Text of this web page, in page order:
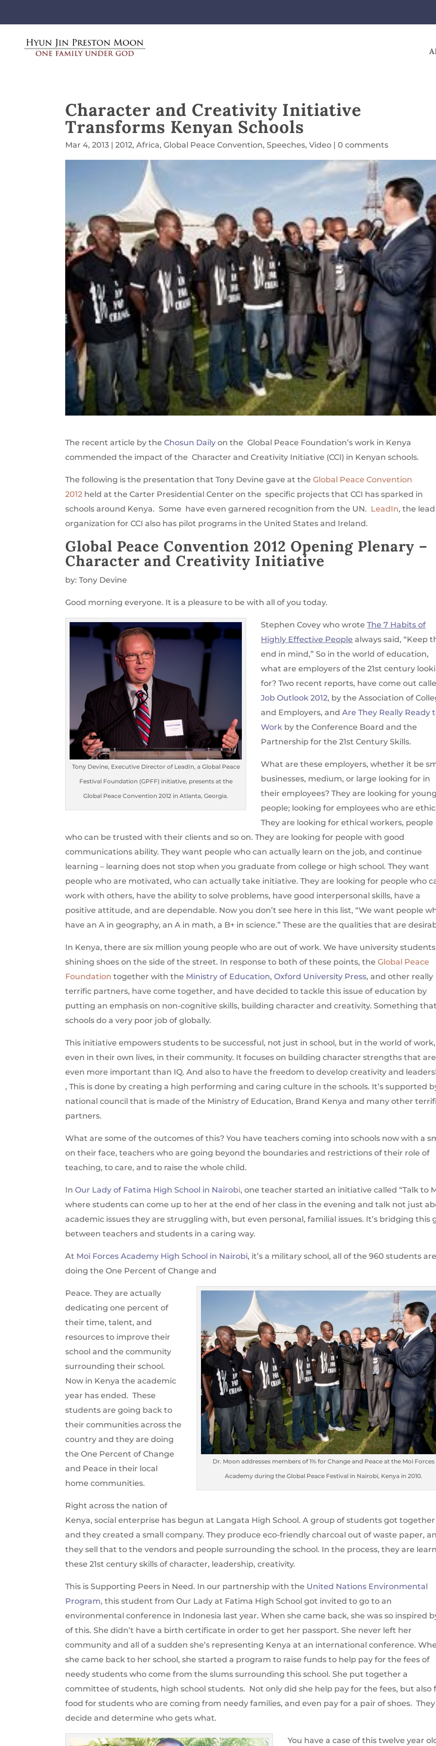
Character and Creativity Initiative
Transforms Kenyan Schools
Mar 4, 2013 |2012,Africa,Global Peace Convention,Speeches,Video |0 comments
The recent article by theChosun Daily on the Global Peace Foundation’s work in Kenya
commended the impact of the Character and Creativity Initiative (CCI) in Kenyan schools.
The following is the presentation that Tony Devine gave at theGlobal Peace Convention
2012 held at the Carter Presidential Center on the specific projects that CCI has sparked in
schools around Kenya. Some have even garnered recognition from the UN. LeadIn, the lead
organization for CCI also has pilot programs in the United States and Ireland.
Global Peace Convention 2012 Opening Plenary –
Character and Creativity Initiative
by: Tony Devine
Good morning everyone. It is a pleasure to be with all of you today.
Tony Devine, Executive Director of LeadIn, a Global Peace
Festival Foundation (GPFF) initiative, presents at the
Global Peace Convention 2012 in Atlanta, Georgia.
Stephen Covey who wroteThe 7 Habits of
Highly Effective People always said, “Keep
end in mind,” So in the world of education,
what are employers of the 21st century
for? Two recent reports, have come out
Job Outlook 2012, by the Association of
and Employers, andAre They Really Ready
Work by the Conference Board and the
Partnership for the 21st Century Skills.
What are these employers, whether it be
businesses, medium, or large looking for in
their employees? They are looking for
people; looking for employees who are
They are looking for ethical workers, people
who can be trusted with their clients and so on. They are looking for people with good
communications ability. They want people who can actually learn on the job, and continue
learning – learning does not stop when you graduate from college or high school. They want
people who are motivated, who can actually take initiative. They are looking for people who
work with others, have the ability to solve problems, have good interpersonal skills, have a
positive attitude, and are dependable. Now you don’t see here in this list, “We want people
have an A in geography, an A in math, a B+ in science.” These are the qualities that are
In Kenya, there are six million young people who are out of work. We have university students
shining shoes on the side of the street. In response to both of these points, theGlobal Peace
Foundation together with the Ministry of Education,Oxford University Press, and other really
terrific partners, have come together, and have decided to tackle this issue of education by
putting an emphasis on non-cognitive skills, building character and creativity. Something
schools do a very poor job of globally.
This initiative empowers students to be successful, not just in school, but in the world of work,
even in their own lives, in their community. It focuses on building character strengths that are
even more important than IQ. And also to have the freedom to develop creativity and
, This is done by creating a high performing and caring culture in the schools. It’s supported
national council that is made of the Ministry of Education, Brand Kenya and many other
partners.
What are some of the outcomes of this? You have teachers coming into schools now with a
on their face, teachers who are going beyond the boundaries and restrictions of their role of
teaching, to care, and to raise the whole child.
InOur Lady of Fatima High School in Nairobi, one teacher started an initiative called “Talk to
where students can come up to her at the end of her class in the evening and talk not just
academic issues they are struggling with, but even personal, familial issues. It’s bridging this
between teachers and students in a caring way.
At Moi Forces Academy High School in Nairobi, it’s a military school, all of the 960 students
doing the One Percent of Change and
Dr. Moon addresses members of 1% for Change and Peace at the Moi Forces
Academy during the Global Peace Festival in Nairobi, Kenya in 2010.
Peace. They are actually
dedicating one percent of
their time, talent, and
resources to improve their
school and the community
surrounding their school.
Now in Kenya the academic
year has ended. These
students are going back to
their communities across the
country and they are doing
the One Percent of Change
and Peace in their local
home communities.
Right across the nation of
Kenya, social enterprise has begun at Langata High School. A group of students got together
and they created a small company. They produce eco-friendly charcoal out of waste paper,
they sell that to the vendors and people surrounding the school. In the process, they are
these 21st century skills of character, leadership, creativity.
This is Supporting Peers in Need. In our partnership with the United Nations Environmental
Program, this student from Our Lady at Fatima High School got invited to go to an
environmental conference in Indonesia last year. When she came back, she was so inspired
of this. She didn’t have a birth certificate in order to get her passport. She never left her
community and all of a sudden she’s representing Kenya at an international conference.
she came back to her school, she started a program to raise funds to help pay for the fees of
needy students who come from the slums surrounding this school. She put together a
committee of students, high school students. Not only did she help pay for the fees, but also
food for students who are coming from needy families, and even pay for a pair of shoes. They
decide and determine who gets what.
You have a case of this twelve year